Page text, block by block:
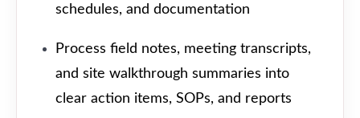
schedules, and documentation
Process field notes, meeting transcripts,
and site walkthrough summaries into
clear action items, SOPs, and reports